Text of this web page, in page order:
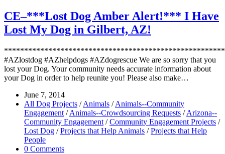
CE–***Lost Dog Amber Alert!*** I Have
Lost My Dog in Gilbert, AZ!
#AZlostdog #AZhelpdogs #AZdogrescue We are so sorry that you
lost your Dog. Your community needs accurate information about
your Dog in order to help reunite you! Please also make…
June 7, 2014
All Dog Projects / Animals / Animals--Community
Engagement / Animals--Crowdsourcing Requests / Arizona--
Community Engagement / Community Engagement Projects /
Lost Dog / Projects that Help Animals / Projects that Help
People
0 Comments